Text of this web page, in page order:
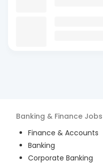
Banking & Finance Jobs
Finance & Accounts
Banking
Corporate Banking